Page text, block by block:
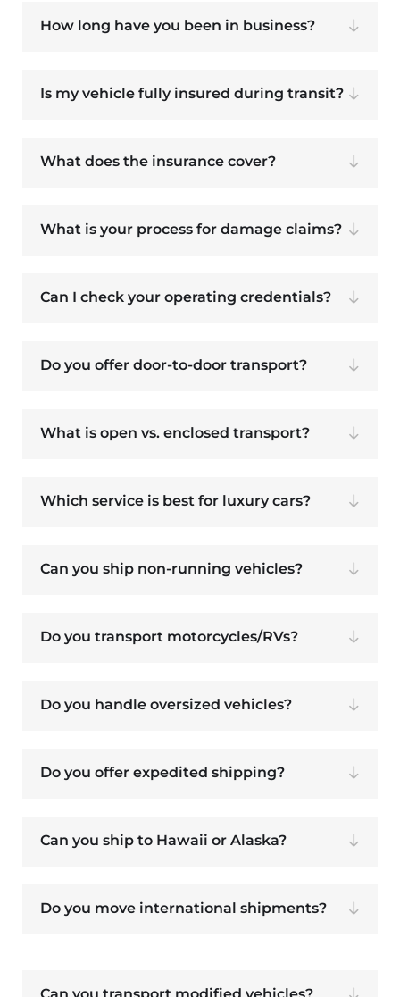
How long have you been in business?
Is my vehicle fully insured during transit?
What does the insurance cover?
What is your process for damage claims?
Can I check your operating credentials?
Do you offer door-to-door transport?
What is open vs. enclosed transport?
Which service is best for luxury cars?
Can you ship non-running vehicles?
Do you transport motorcycles/RVs?
Do you handle oversized vehicles?
Do you offer expedited shipping?
Can you ship to Hawaii or Alaska?
Do you move international shipments?